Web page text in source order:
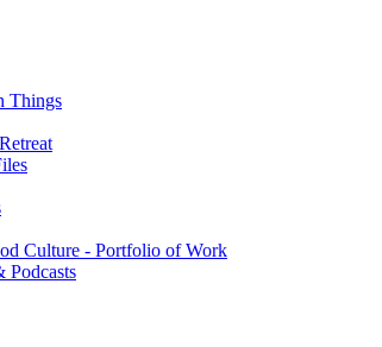
Things
Culture - Portfolio of Work
Podcasts